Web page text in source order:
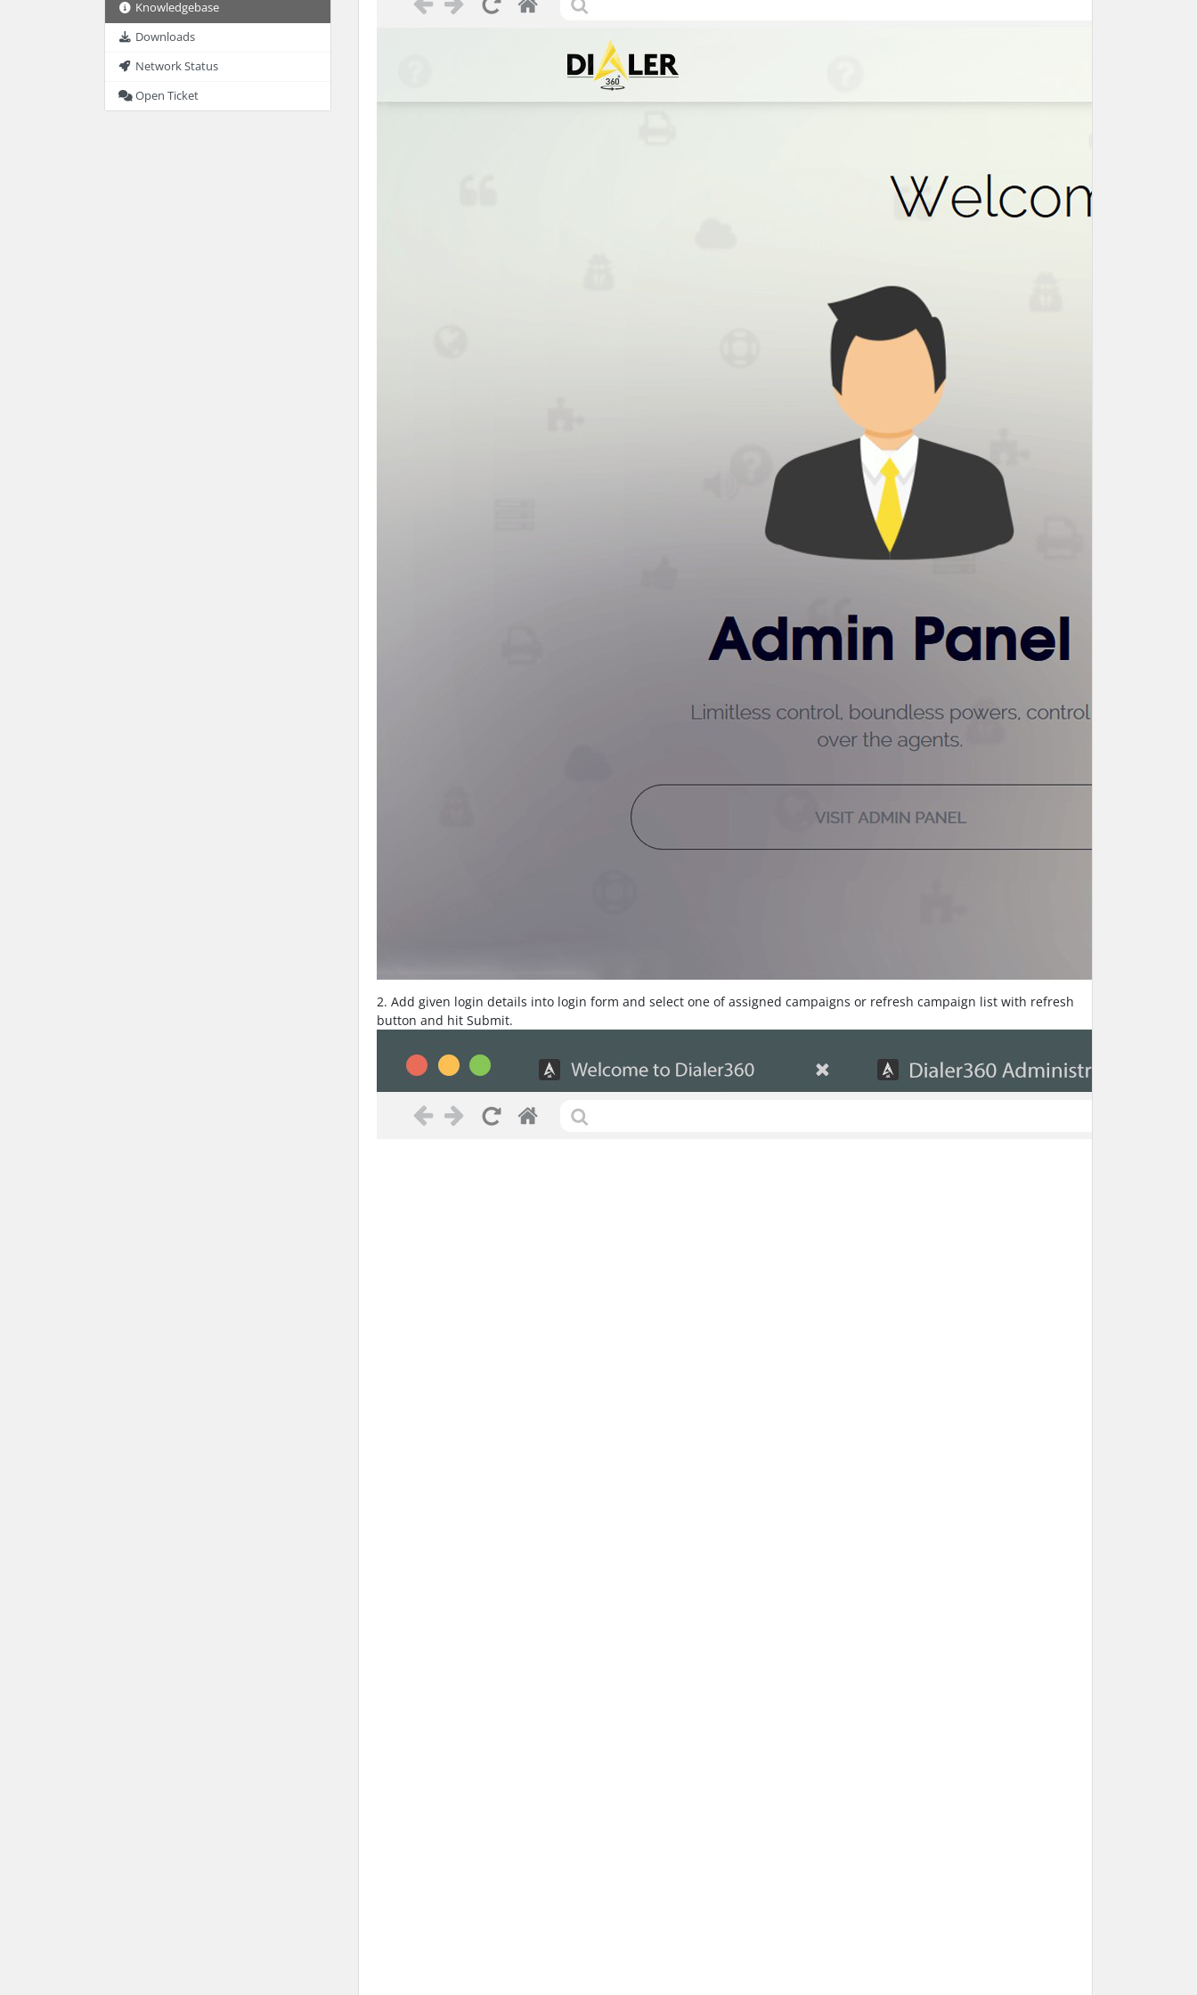
Knowledgebase
Downloads
Network Status
Open Ticket
2. Add given login details into login form and select one of assigned campaigns or refresh campaign list with refresh
button and hit Submit.